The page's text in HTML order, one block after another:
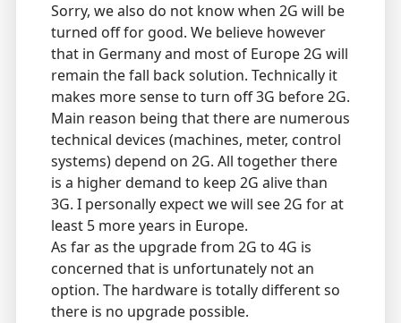
Sorry, we also do not know when 2G will be
turned off for good. We believe however
that in Germany and most of Europe 2G will
remain the fall back solution. Technically it
makes more sense to turn off 3G before 2G.
Main reason being that there are numerous
technical devices (machines, meter, control
systems) depend on 2G. All together there
is a higher demand to keep 2G alive than
3G. I personally expect we will see 2G for at
least 5 more years in Europe.
As far as the upgrade from 2G to 4G is
concerned that is unfortunately not an
option. The hardware is totally different so
there is no upgrade possible.